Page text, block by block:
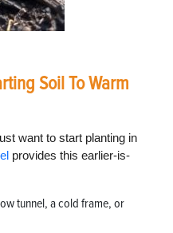
Soil To Warm
want to start planting in
provides this earlier-is-
tunnel, a cold frame, or